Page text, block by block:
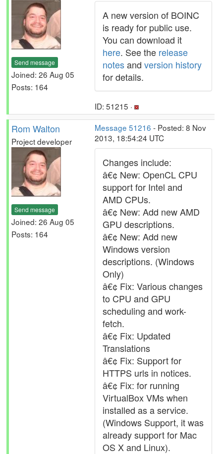
Send message
Joined: 26 Aug 05
Posts: 164
A new version of BOINC
is ready for public use.
You can download it
here. See the release
notesand version history
for details.
ID: 51215 ·
Rom Walton
Project developer
Send message
Joined: 26 Aug 05
Posts: 164
Message 51216 - Posted: 8 Nov
2013, 18:54:24 UTC
Changes include:
â€¢ New: OpenCL CPU
support for Intel and
AMD CPUs.
â€¢ New: Add new AMD
GPU descriptions.
â€¢ New: Add new
Windows version
descriptions. (Windows
Only)
â€¢ Fix: Various changes
to CPU and GPU
scheduling and work-
fetch.
â€¢ Fix: Updated
Translations
â€¢ Fix: Support for
HTTPS urls in notices.
â€¢ Fix: for running
VirtualBox VMs when
installed as a service.
(Windows Support, it was
already support for Mac
OS X and Linux).